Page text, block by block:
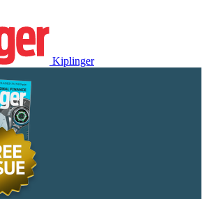
Kiplinger